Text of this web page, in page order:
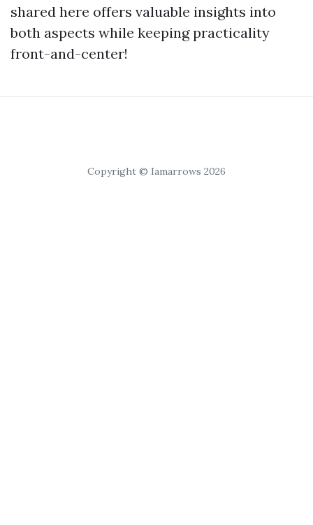
shared here offers valuable insights into
both aspects while keeping practicality
front-and-center!
Copyright © Iamarrows 2026